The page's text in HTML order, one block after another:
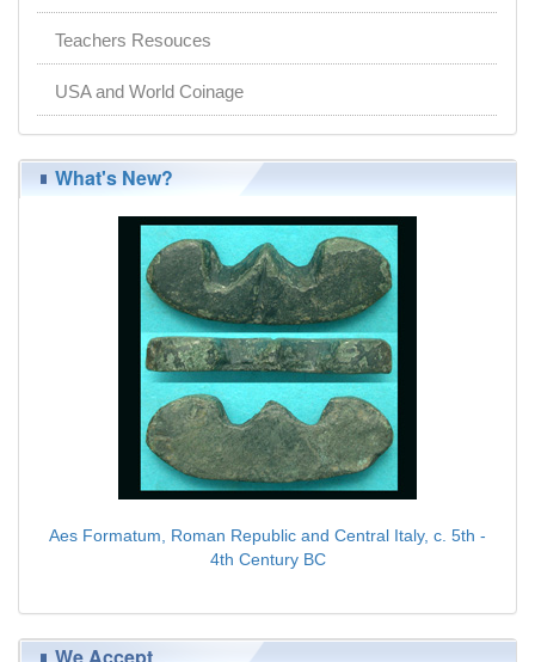
Teachers Resouces
USA and World Coinage
What's New?
Aes Formatum, Roman Republic and Central Italy, c. 5th -
4th Century BC